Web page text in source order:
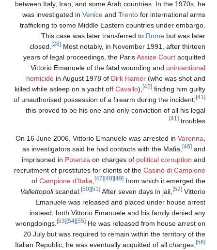
between Italy, Iran, and some Arab countries. In the 1970s,
was investigated inVenice andTrentofor international
trafficking to some Middle Eastern countries under
This case was later transferred toRomebut was
closed.
[28]Most notably, in November 1991, after
years of legal proceedings, the ParisAssize Court
Vittorio Emanuele of the fatal wounding and
homicidein August 1978 of Dirk Hamer(who was shot
killed while asleep on a yacht offCavallo ), [45]finding him
of unauthorised possession of a firearm during the incident;
this proved to be his one and only conviction of all his
[41]
On 16 June 2006, Vittorio Emanuele was arrested in
as investigators said he had contacts with the Mafia,
imprisoned inPotenzaon charges ofpolitical corruption
recruitment of prostitutes for clients of theCasinò di
ofCampione d'Italia, [47] [48] [49]from which it emerged
Vallettopoliscandal. [50] [51]After seven days in jail, [52]
Emanuele was released and placed under house
instead; both Vittorio Emanuele and his family denied
wrongdoings.
[53] [55]He was released from house arrest
20 July but was required to remain within the territory of
Italian Republic; he was eventually acquitted of all charges,